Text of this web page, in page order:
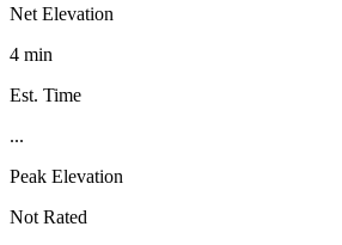
Net Elevation
4 min
Est. Time
...
Peak Elevation
Not Rated